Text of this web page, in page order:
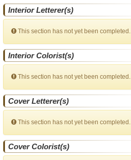
Interior Letterer(s)
This section has not yet been completed.
Interior Colorist(s)
This section has not yet been completed.
Cover Letterer(s)
This section has not yet been completed.
Cover Colorist(s)